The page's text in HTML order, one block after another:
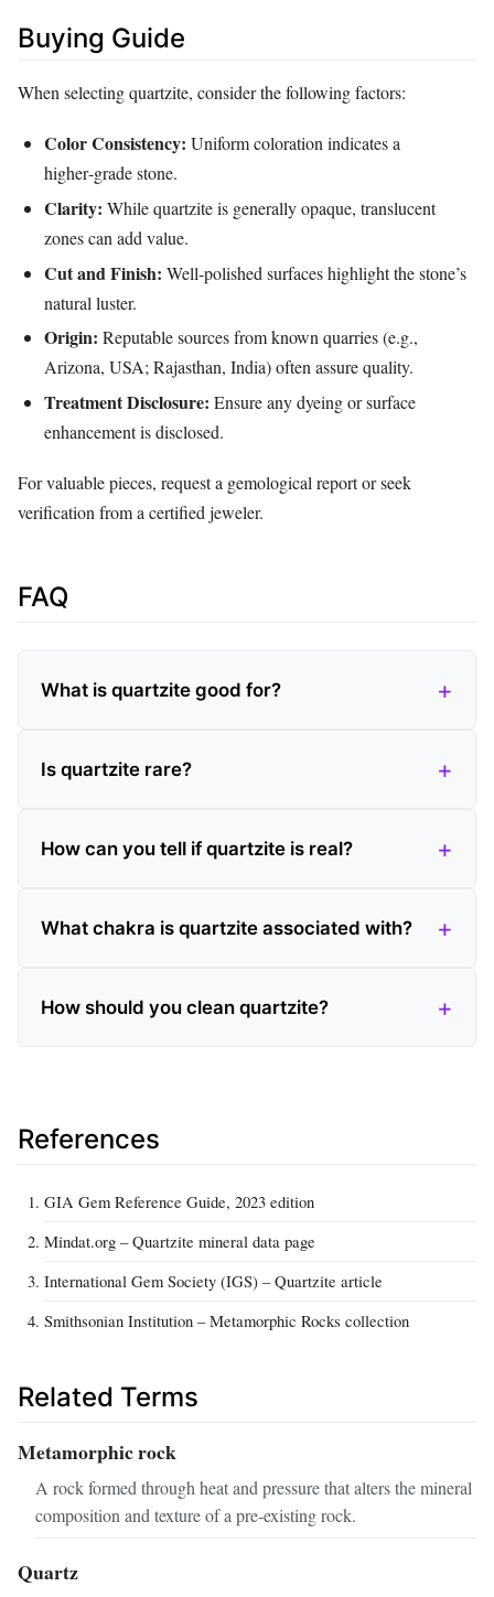
Buying Guide
When selecting quartzite, consider the following factors:
Color Consistency: Uniform coloration indicates a
higher‑grade stone.
Clarity: While quartzite is generally opaque, translucent
zones can add value.
Cut and Finish: Well‑polished surfaces highlight the stone’s
natural luster.
Origin: Reputable sources from known quarries (e.g.,
Arizona, USA; Rajasthan, India) often assure quality.
Treatment Disclosure: Ensure any dyeing or surface
enhancement is disclosed.
For valuable pieces, request a gemological report or seek
verification from a certified jeweler.
FAQ
What is quartzite good for?
Is quartzite rare?
How can you tell if quartzite is real?
What chakra is quartzite associated with?
How should you clean quartzite?
References
GIA Gem Reference Guide, 2023 edition
Mindat.org – Quartzite mineral data page
International Gem Society (IGS) – Quartzite article
Smithsonian Institution – Metamorphic Rocks collection
Related Terms
Metamorphic rock
A rock formed through heat and pressure that alters the mineral
composition and texture of a pre‑existing rock.
Quartz